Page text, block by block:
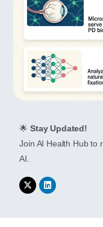
🌟Stay Updated!
Join AI Health Hub to
AI.